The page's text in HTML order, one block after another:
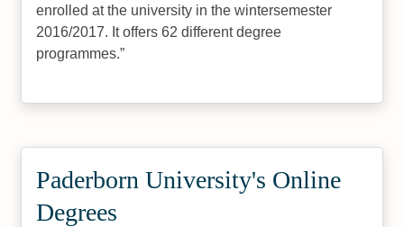
enrolled at the university in the wintersemester
2016/2017. It offers 62 different degree
programmes.
Paderborn University's Online
Degrees